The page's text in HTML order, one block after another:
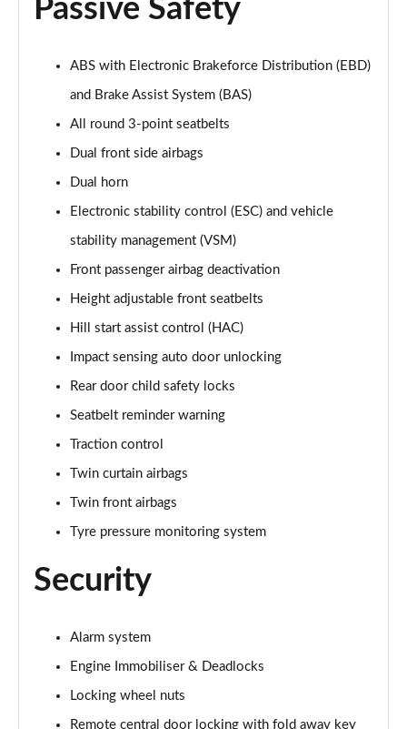
Passive Safety
ABS with Electronic Brakeforce Distribution (EBD)
and Brake Assist System (BAS)
All round 3-point seatbelts
Dual front side airbags
Dual horn
Electronic stability control (ESC) and vehicle
stability management (VSM)
Front passenger airbag deactivation
Height adjustable front seatbelts
Hill start assist control (HAC)
Impact sensing auto door unlocking
Rear door child safety locks
Seatbelt reminder warning
Traction control
Twin curtain airbags
Twin front airbags
Tyre pressure monitoring system
Security
Alarm system
Engine Immobiliser & Deadlocks
Locking wheel nuts
Remote central door locking with fold away key